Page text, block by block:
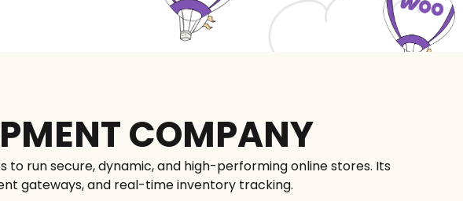
COMPANY
to run secure, dynamic, and high-performing online stores. Its
gateways, and real-time inventory tracking.